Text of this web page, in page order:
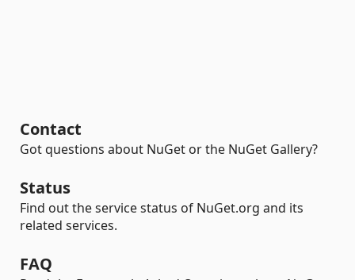
Contact
Got questions about NuGet or the NuGet Gallery?
Status
Find out the service status of NuGet.org and its
related services.
FAQ